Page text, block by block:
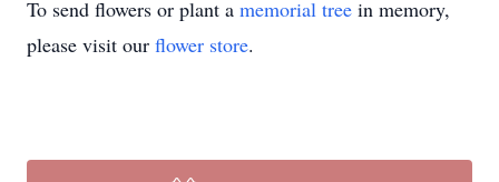
To send flowers or plant a memorial tree in memory,
please visit our flower store.